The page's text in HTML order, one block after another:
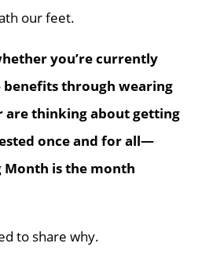
our feet.
you’re currently
benefits through wearing
are thinking about getting
once and for all—
Month is the month
to share why.